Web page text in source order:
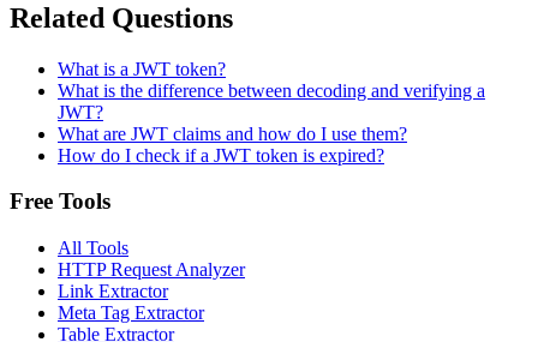
Related Questions
What is a JWT token?
What is the difference between decoding and verifying a
JWT?
What are JWT claims and how do I use them?
How do I check if a JWT token is expired?
Free Tools
All Tools
HTTP Request Analyzer
Link Extractor
Meta Tag Extractor
Table Extractor